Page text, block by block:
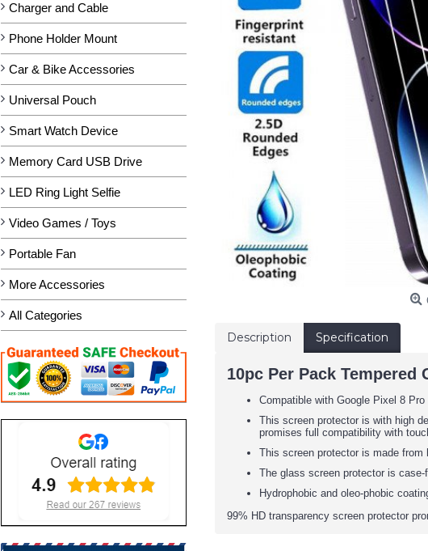
Charger and Cable
Phone Holder Mount
Car & Bike Accessories
Universal Pouch
Smart Watch Device
Memory Card USB Drive
LED Ring Light Selfie
Video Games / Toys
Portable Fan
More Accessories
All Categories
Description Specification
10pc Per Pack
Compatible with Google Pixel 8 Pro
This screen protector is with high
promises full compatibility with
This screen protector is made
The glass screen protector is
Hydrophobic and oleo-phobic
99% HD transparency screen protector